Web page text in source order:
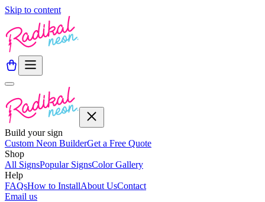
Skip to content
Build your sign
Custom Neon BuilderGet a Free Quote
Shop
All SignsPopular SignsColor Gallery
Help
FAQsHow to InstallAbout UsContact
Email us